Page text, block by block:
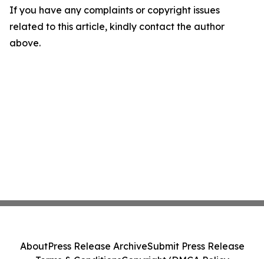
If you have any complaints or copyright issues
related to this article, kindly contact the author
above.
AboutPress Release ArchiveSubmit Press Release